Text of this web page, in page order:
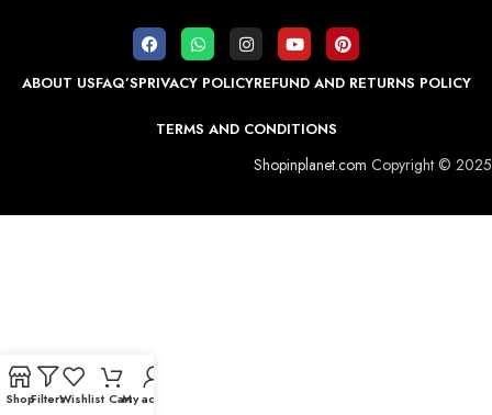
ABOUT USFAQ’SPRIVACY POLICYREFUND AND RETURNS POLICY
TERMS AND CONDITIONS
Shopinplanet.com Copyright © 2025
ShopFiltersWishlist CartMy account